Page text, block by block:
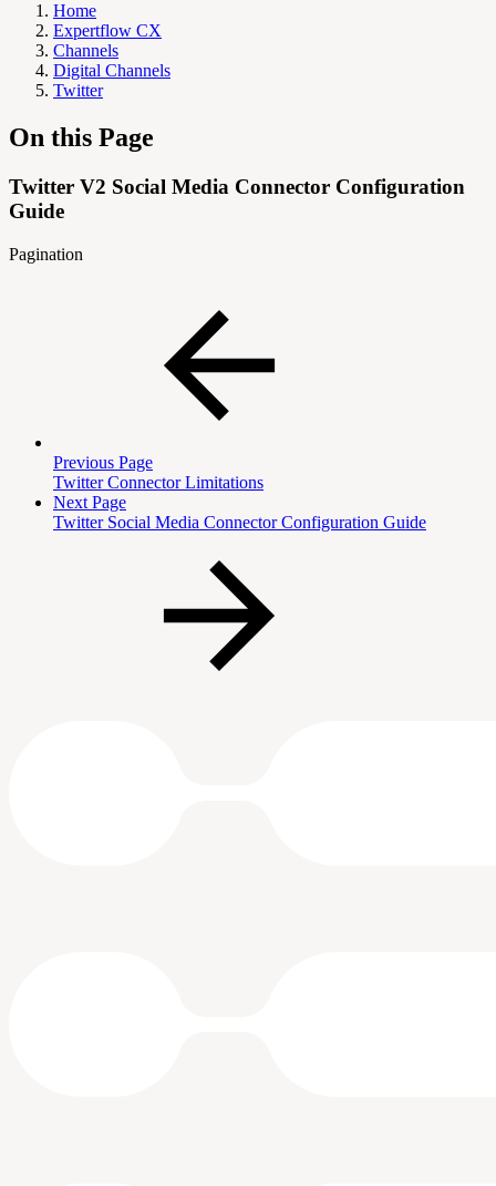
Home
Expertflow CX
Channels
Digital Channels
Twitter
On this Page
Twitter V2 Social Media Connector Configuration
Guide
Pagination
Previous Page
Twitter Connector Limitations
Next Page
Twitter Social Media Connector Configuration Guide